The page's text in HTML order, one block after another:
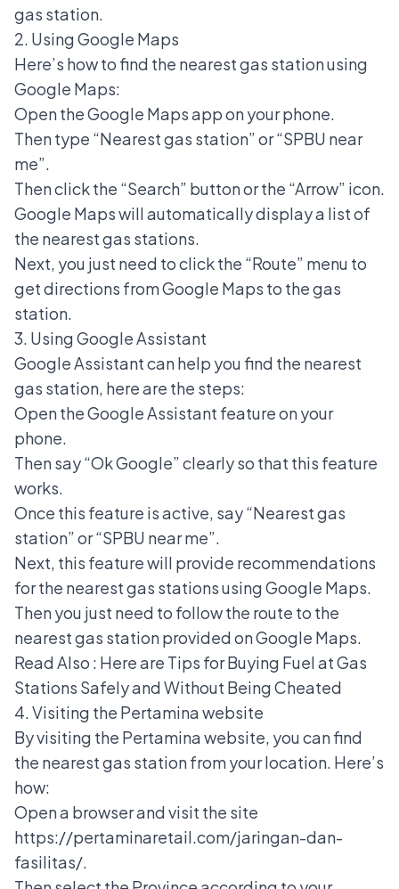
gas station.
2. Using Google Maps
Here’s how to find the nearest gas station using
Google Maps:
Open the Google Maps app on your phone.
Then type “Nearest gas station” or “SPBU near
me”.
Then click the “Search” button or the “Arrow” icon.
Google Maps will automatically display a list of
the nearest gas stations.
Next, you just need to click the “Route” menu to
get directions from Google Maps to the gas
station.
3. Using Google Assistant
Google Assistant can help you find the nearest
gas station, here are the steps:
Open the Google Assistant feature on your
phone.
Then say “Ok Google” clearly so that this feature
works.
Once this feature is active, say “Nearest gas
station” or “SPBU near me”.
Next, this feature will provide recommendations
for the nearest gas stations using Google Maps.
Then you just need to follow the route to the
nearest gas station provided on Google Maps.
Read Also : Here are Tips for Buying Fuel at Gas
Stations Safely and Without Being Cheated
4. Visiting the Pertamina website
By visiting the Pertamina website, you can find
the nearest gas station from your location. Here’s
how:
Open a browser and visit the site
https://pertaminaretail.com/jaringan-dan-
fasilitas/.